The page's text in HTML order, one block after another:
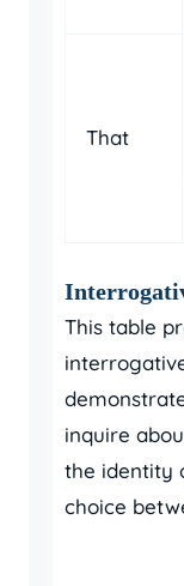
That
This table
inquire
the identity
choice